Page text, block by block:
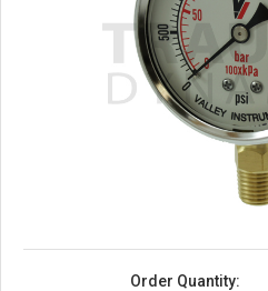
Order Quantity: